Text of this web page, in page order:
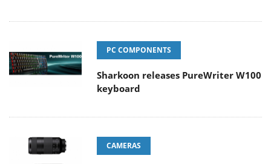
PC COMPONENTS
Sharkoon releases PureWriter W100
keyboard
CAMERAS